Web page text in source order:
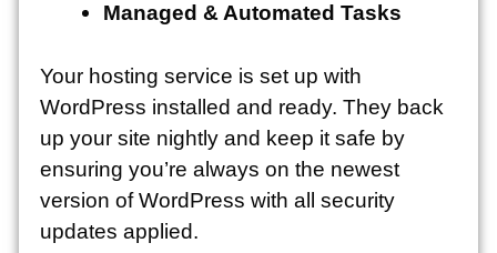
Managed & Automated Tasks
Your hosting service is set up with
WordPress installed and ready. They back
up your site nightly and keep it safe by
ensuring you’re always on the newest
version of WordPress with all security
updates applied.